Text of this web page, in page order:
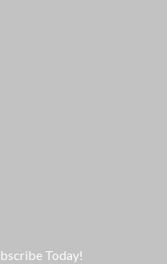
Today!